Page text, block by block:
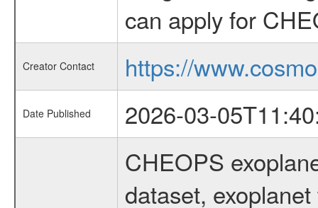
can apply for
Creator Contact https://
Date Published
2026-03-
CHEOPS
dataset,